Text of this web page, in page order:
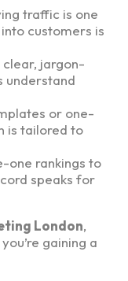
traffic is one
customers is
clear, jargon-
understand
or one-
is tailored to
one rankings to
speaks for
London,
gaining a